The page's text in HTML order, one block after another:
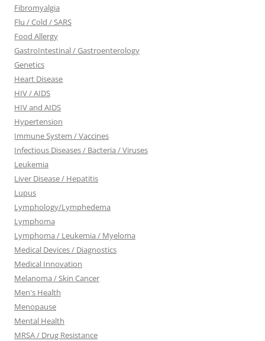
Fibromyalgia
Flu / Cold / SARS
Food Allergy
GastroIntestinal / Gastroenterology
Genetics
Heart Disease
HIV / AIDS
HIV and AIDS
Hypertension
Immune System / Vaccines
Infectious Diseases / Bacteria / Viruses
Leukemia
Liver Disease / Hepatitis
Lupus
Lymphology/Lymphedema
Lymphoma
Lymphoma / Leukemia / Myeloma
Medical Devices / Diagnostics
Medical Innovation
Melanoma / Skin Cancer
Men's Health
Menopause
Mental Health
MRSA / Drug Resistance